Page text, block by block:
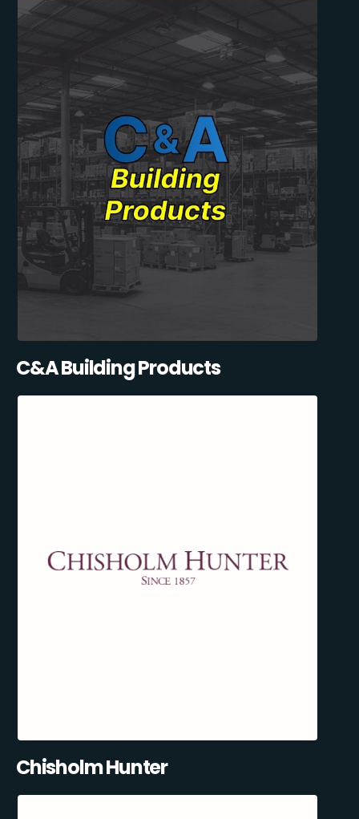
C&A Building Products
Chisholm Hunter